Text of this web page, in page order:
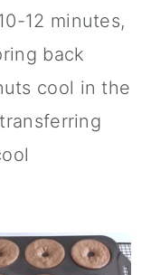
12 minutes,
back
cool in the